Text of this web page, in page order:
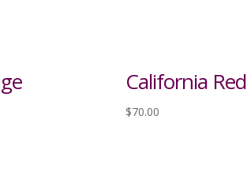
California Red
$70.00